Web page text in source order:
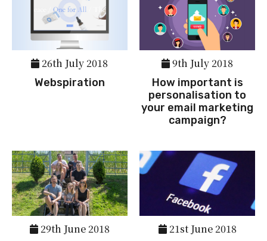
26th July 2018
Webspiration
9th July 2018
How important is
personalisation to
your email marketing
campaign?
29th June 2018 21st June 2018